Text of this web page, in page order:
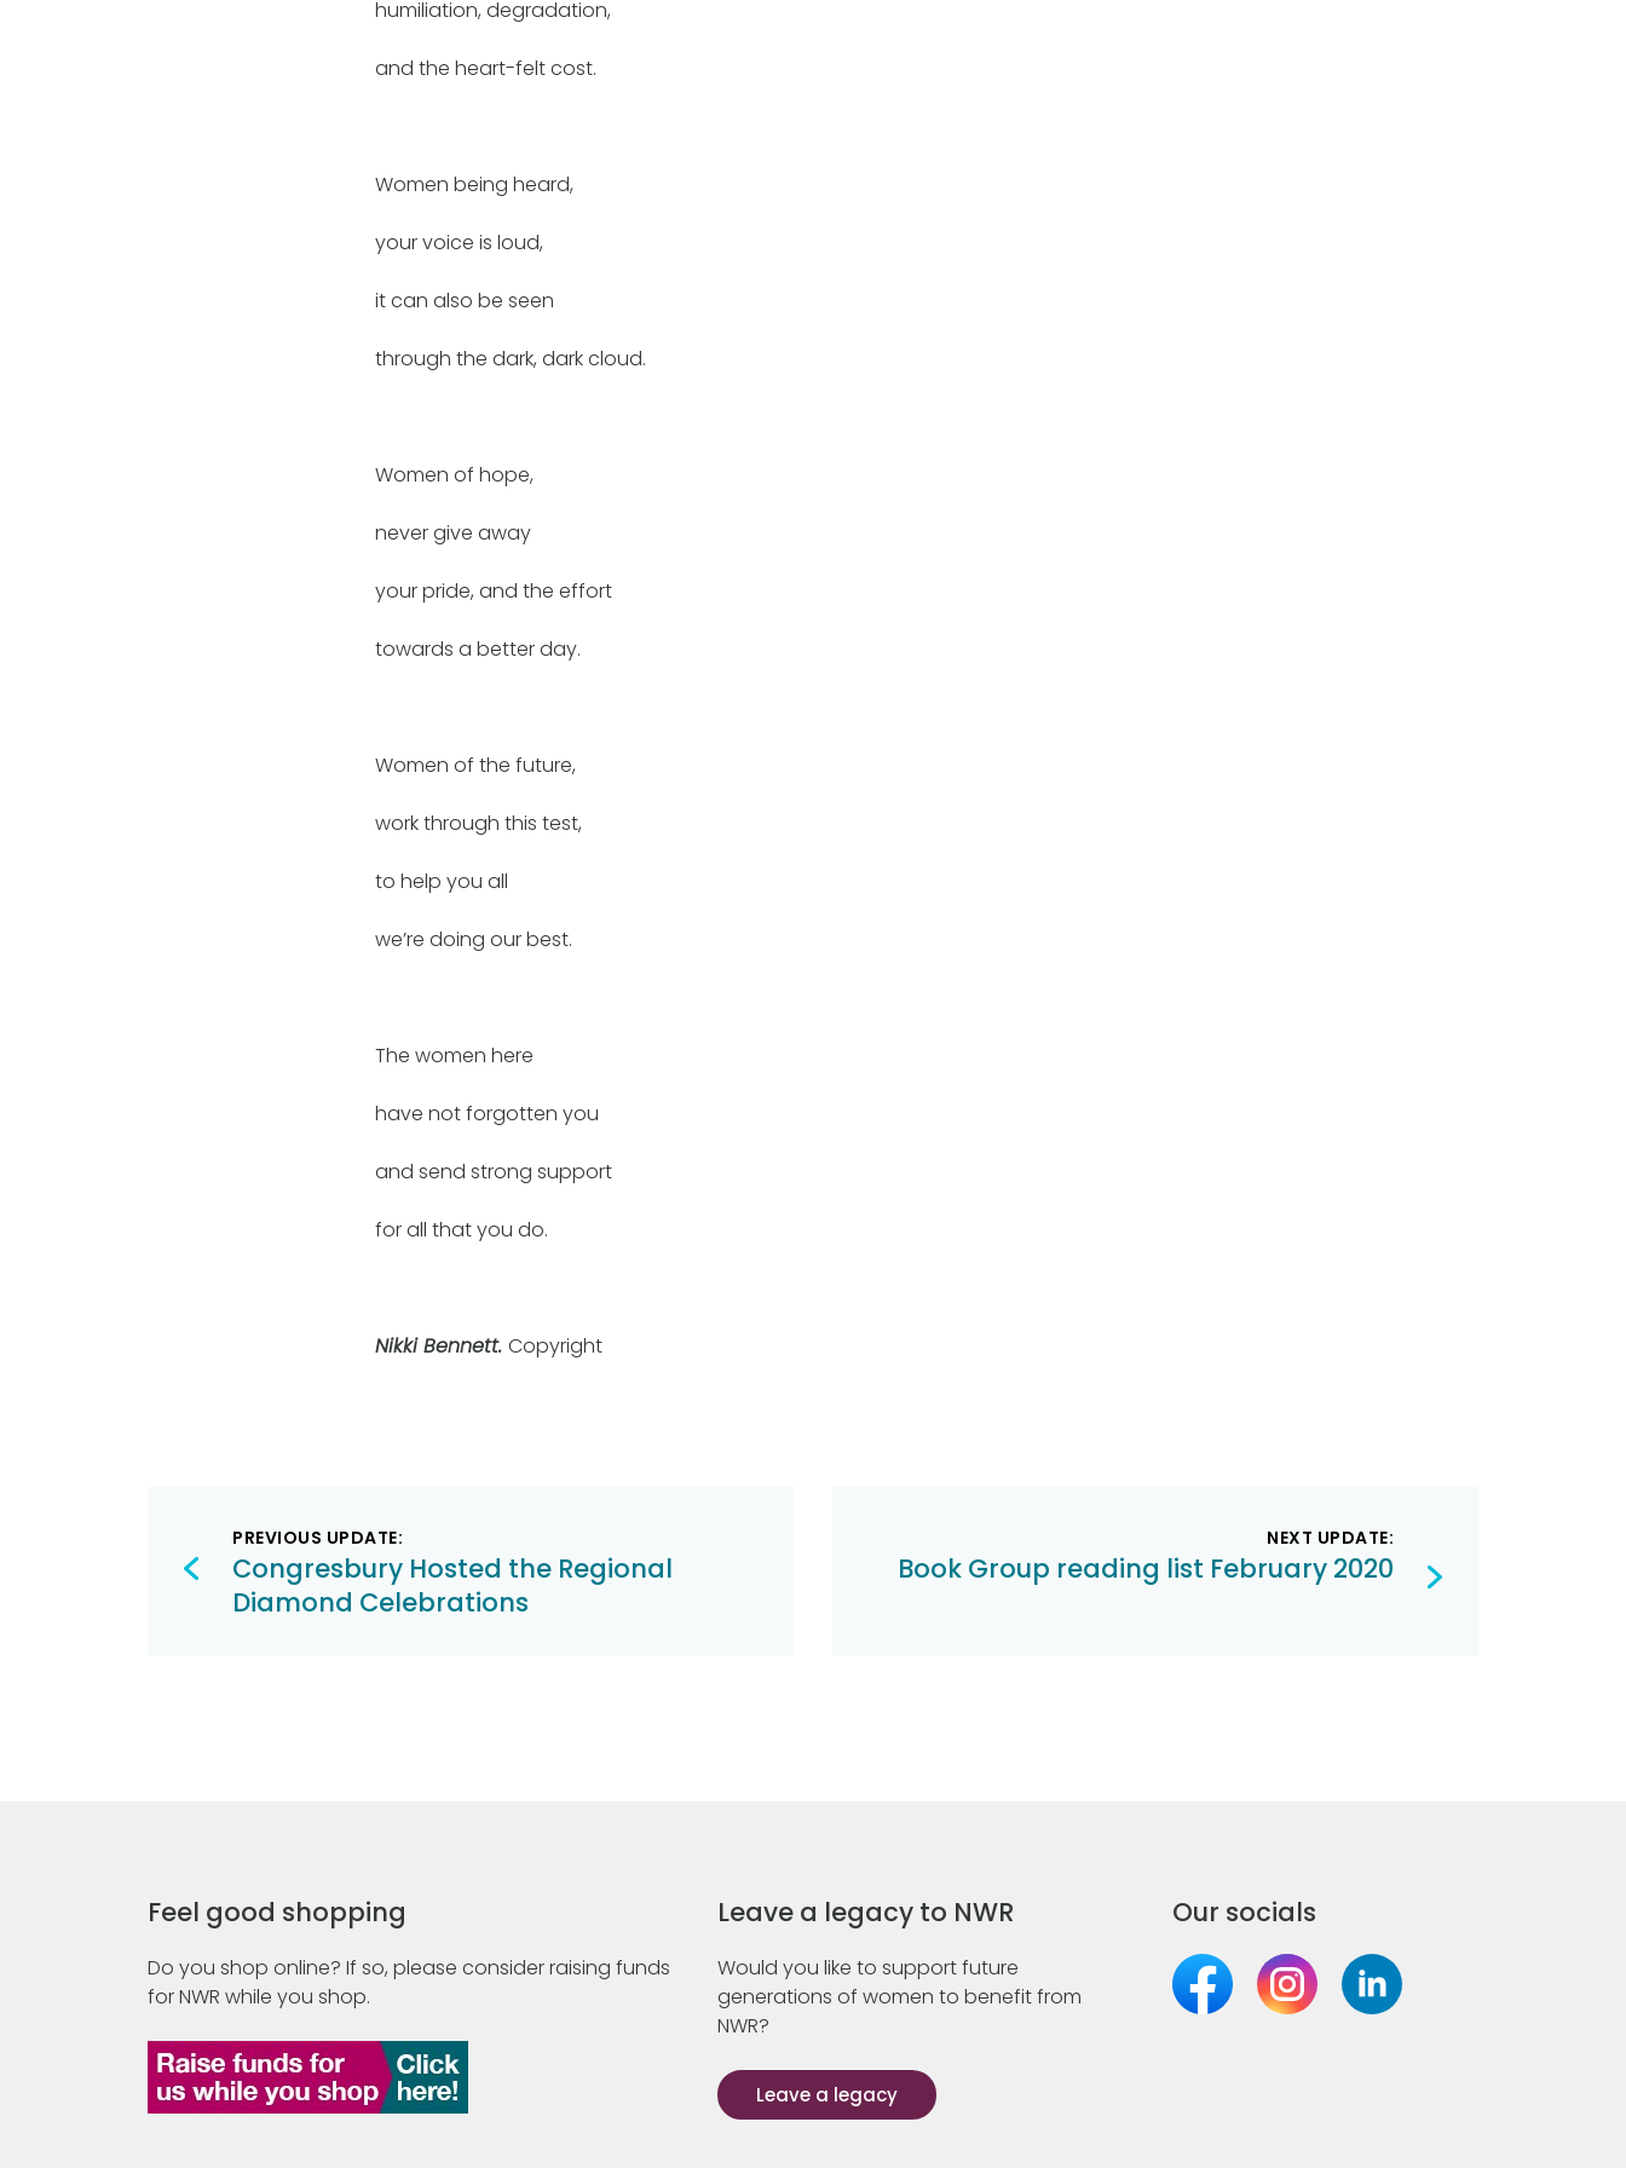
humiliation, degradation,
and the heart-felt cost.
Women being heard,
your voice is loud,
it can also be seen
through the dark, dark cloud.
Women of hope,
never give away
your pride, and the effort
towards a better day.
Women of the future,
work through this test,
to help you all
we’re doing our best.
The women here
have not forgotten you
and send strong support
for all that you do.
Nikki Bennett.Copyright
Post
navigation
PREVIOUS UPDATE:
Congresbury Hosted the Regional
Diamond Celebrations
NEXT UPDATE:
Book Group reading list February 2020
Feel good shopping
Do you shop online? If so, please consider raising funds
for NWR while you shop.
Leave a legacy to NWR
Would you like to support future
generations of women to benefit from
NWR?
Leave a legacy
Our socials